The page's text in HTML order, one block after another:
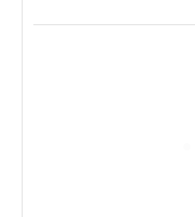
Fighting